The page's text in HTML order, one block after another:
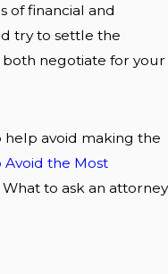
of financial and
try to settle the
both negotiate for your
help avoid making the
Avoid the Most
to ask an attorney